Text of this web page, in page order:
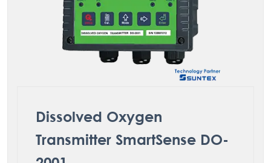
Dissolved Oxygen
Transmitter SmartSense DO-